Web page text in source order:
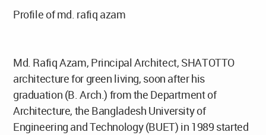
Profile of md. rafiq azam
Md. Rafiq Azam, Principal Architect, SHATOTTO
architecture for green living, soon after his
graduation (B. Arch.) from the Department of
Architecture, the Bangladesh University of
Engineering and Technology (BUET) in 1989 started